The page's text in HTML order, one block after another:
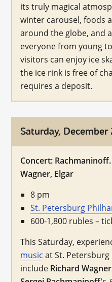
its truly magical
winter carousel, foods
around the globe, and
everyone from young
visitors can enjoy ice
the ice rink is free of
requires a deposit.
Saturday, December
Concert:
Wagner, Elgar
8 pm
St. Petersburg
600-1,800 rubles –
This Saturday,
music at St.
include Richard Wagner